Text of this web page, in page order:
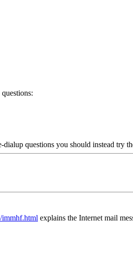
dialup questions you should instead try
immhf.html explains the Internet mail